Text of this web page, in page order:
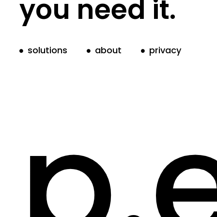
you need it.
solutions about privacy